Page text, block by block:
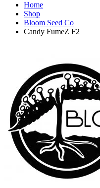
Home
Shop
Bloom Seed Co
Candy FumeZ F2